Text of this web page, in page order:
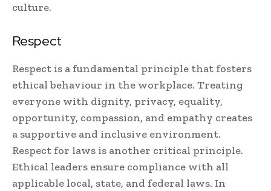
culture.
Respect
Respect is a fundamental principle that fosters
ethical behaviour in the workplace. Treating
everyone with dignity, privacy, equality,
opportunity, compassion, and empathy creates
a supportive and inclusive environment.
Respect for laws is another critical principle.
Ethical leaders ensure compliance with all
applicable local, state, and federal laws. In